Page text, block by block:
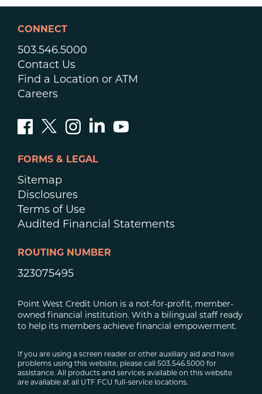
CONNECT
503.546.5000
Contact Us
Find a Location or ATM
Careers
FORMS & LEGAL
Sitemap
Disclosures
Terms of Use
Audited Financial Statements
ROUTING NUMBER
323075495
Point West Credit Union is a not-for-profit, member-
owned financial institution. With a bilingual staff ready
to help its members achieve financial empowerment.
If you are using a screen reader or other auxiliary aid and have
problems using this website, please call 503.546.5000 for
assistance. All products and services available on this website
are available at all UTF FCU full-service locations.